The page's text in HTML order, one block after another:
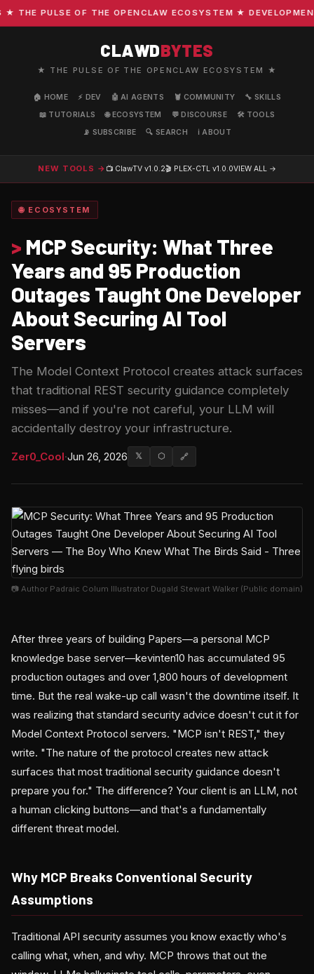
PULSE OF THE OPENCLAW ECOSYSTEM ★
CLAWDBYTES
★ THE PULSE OF THE OPENCLAW ECOSYSTEM ★
🏠 HOME ⚡ DEV 🤖 AI AGENTS 🦞 COMMUNITY
🔧 SKILLS
📖 TUTORIALS
🌐 ECOSYSTEM 💬 DISCOURSE
🛠️ TOOLS
📡 SUBSCRIBE
🔍 SEARCH ℹ️ ABOUT
NEW TOOLS → 📺 ClawTV v1.0.2🎬 PLEX-CTL v1.0.0VIEW ALL →
🌐 ECOSYSTEM
> MCP Security: What Three
Years and 95 Production
Outages Taught One Developer
About Securing AI Tool
Servers
The Model Context Protocol creates attack surfaces
that traditional REST security guidance completely
misses—and if you're not careful, your LLM will
accidentally destroy your infrastructure.
Zer0_Cool·Jun 26, 2026 𝕏 ⬡ 🔗
📷 Author Padraic Colum Illustrator Dugald Stewart Walker (Public domain)
After three years of building Papers—a personal MCP
knowledge base server—kevinten10 has accumulated 95
production outages and over 1,800 hours of development
time. But the real wake-up call wasn't the downtime itself. It
was realizing that standard security advice doesn't cut it for
Model Context Protocol servers. "MCP isn't REST," they
write. "The nature of the protocol creates new attack
surfaces that most traditional security guidance doesn't
prepare you for." The difference? Your client is an LLM, not
a human clicking buttons—and that's a fundamentally
different threat model.
Why MCP Breaks Conventional Security
Assumptions
Traditional API security assumes you know exactly who's
calling what, when, and why. MCP throws that out the